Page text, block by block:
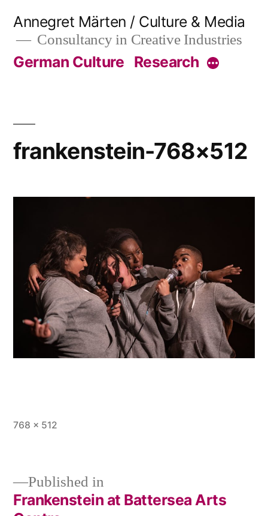
content
Annegret Märten / Culture & Media
Consultancy in Creative Industries
German Culture Research More
frankenstein-768×512
Full
768 × 512
Published in
Frankenstein at Battersea Arts